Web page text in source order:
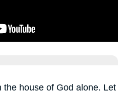
the house of God alone. Let